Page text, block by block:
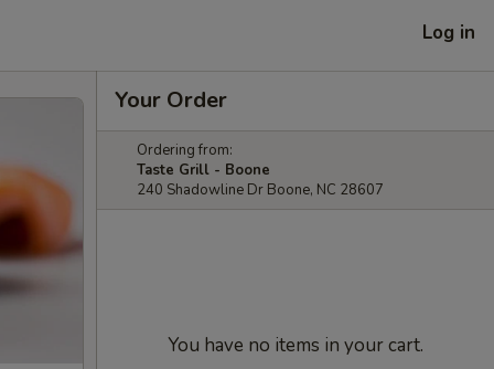
Log in
Your Order
Ordering from:
Taste Grill - Boone
240 Shadowline Dr Boone, NC 28607
You have no items in your cart.